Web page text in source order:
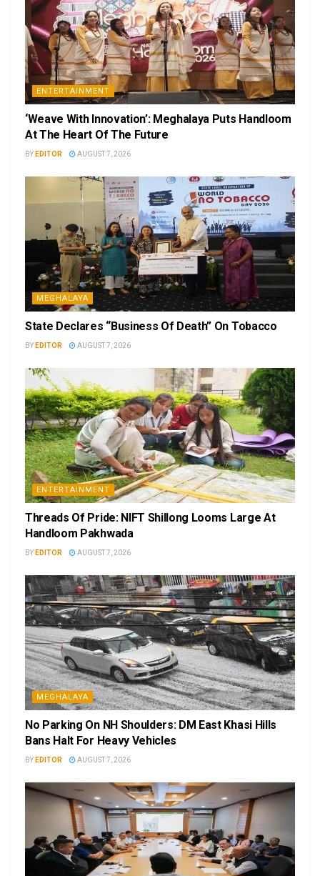
ENTERTAINMENT
‘Weave With Innovation’: Meghalaya Puts Handloom
At The Heart Of The Future
BY EDITOR AUGUST 7, 2026
MEGHALAYA
State Declares “Business Of Death” On Tobacco
BY EDITOR AUGUST 7, 2026
ENTERTAINMENT
Threads Of Pride: NIFT Shillong Looms Large At
Handloom Pakhwada
BY EDITOR AUGUST 7, 2026
MEGHALAYA
No Parking On NH Shoulders: DM East Khasi Hills
Bans Halt For Heavy Vehicles
BY EDITOR AUGUST 7, 2026